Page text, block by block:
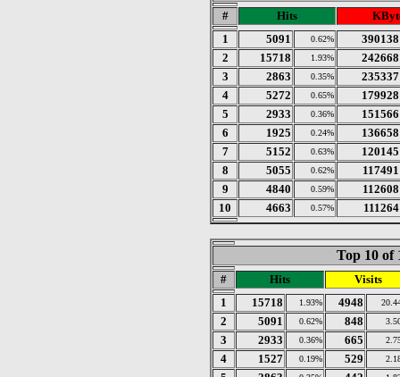
# Hits
1
5091 0.62%
390138
2
15718 1.93%
242668
3
2863 0.35%
235337
4
5272 0.65%
179928
5
2933 0.36%
151566
6
1925 0.24%
136658
7
5152 0.63%
120145
8
5055 0.62%
117491
9
4840 0.59%
112608
10
4663 0.57% 111264
Top 10 of
# Hits
Visits
1
15718 1.93% 4948
2 5091 0.62% 848
3 2933 0.36% 665
4 1527 0.19% 529